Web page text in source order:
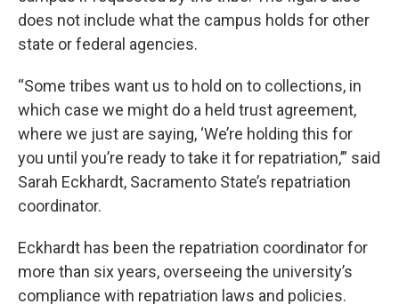
does not include what the campus holds for other
state or federal agencies.
“Some tribes want us to hold on to collections, in
which case we might do a held trust agreement,
where we just are saying, ‘We’re holding this for
you until you’re ready to take it for repatriation,’” said
Sarah Eckhardt, Sacramento State’s repatriation
coordinator.
Eckhardt has been the repatriation coordinator for
more than six years, overseeing the university’s
compliance with repatriation laws and policies.